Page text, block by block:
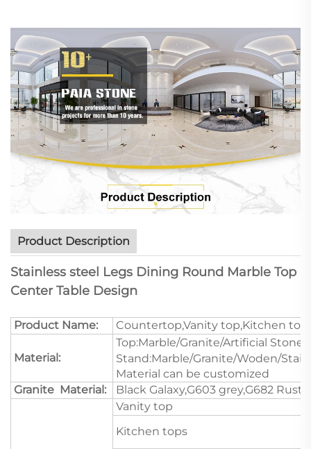
Product Description
Stainless steel Legs Dining Round Marble Top
Center Table Design
Product Name: Countertop,Vanity top,Kitchen top
Material:
Top:Marble/Granite/Artificial Stone/
Stand:Marble/Granite/Woden/
Material can be customized
Granite Material:
Black Galaxy,G603 grey,G682
Vanity top
Kitchen tops